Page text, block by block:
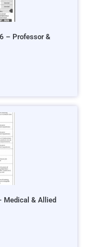
– Professor &
Medical & Allied